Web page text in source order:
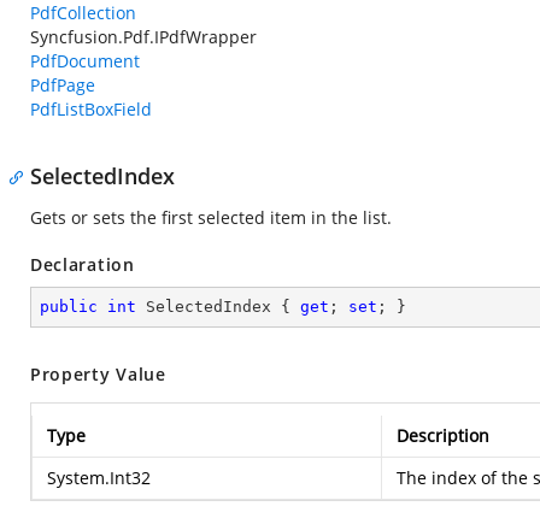
PdfCollection
Syncfusion.Pdf.IPdfWrapper
PdfDocument
PdfPage
PdfListBoxField
SelectedIndex
Gets or sets the first selected item in the list.
Declaration
public int SelectedIndex { get ; set ; }
Property Value
Type
Description
System.Int32
The index of the